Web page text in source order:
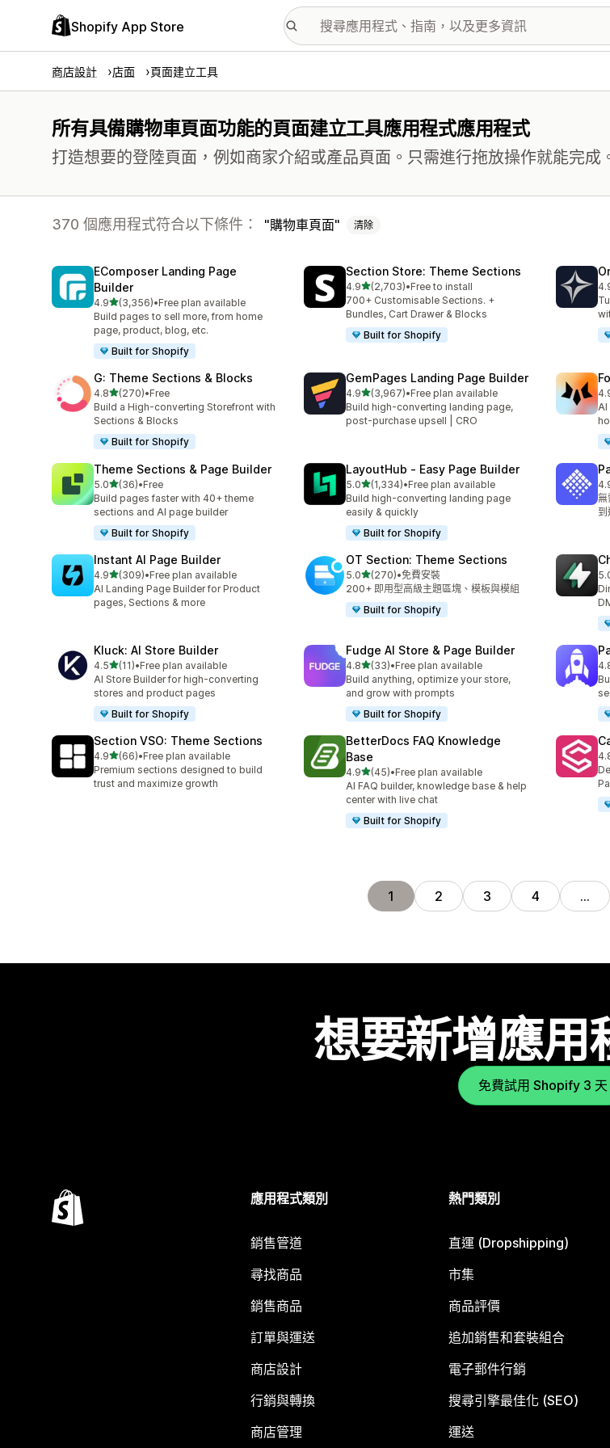
Shopify App Store
商店設計 店面 頁面建立工具
所有具備購物車頁面功能的頁面建立工具應用程式應用程式
打造想要的登陸頁面，例如商家介紹或產品頁面。只需進行拖放操作就能完成
370 個應用程式符合以下條件： 購物車頁面 清除
EComposer Landing Page
Builder
4.9滿分 5 顆星
(3,356)
共有 3356 則評價
•Free plan available
Build pages to sell more, from home
page, product, blog, etc.
Built for Shopify
Section Store: Theme Sections
4.9滿分 5 顆星
(2,703)
共有 2703 則評價
•Free to install
700+ Customisable Sections. +
Bundles, Cart Drawer & Blocks
Built for Shopify
共
G: Theme Sections & Blocks
4.8滿分 5 顆星
(270)
共有 270 則評價
•Free
Build a High-converting Storefront with
Sections & Blocks
Built for Shopify
GemPages Landing Page Builder
4.9滿分 5 顆星
(3,967)
共有 3967 則評價
•Free plan available
Build high-converting landing page,
post-purchase upsell | CRO
共
AI
Theme Sections & Page Builder
5.0滿分 5 顆星
(36)
共有 36 則評價
•Free
Build pages faster with 40+ theme
sections and AI page builder
Built for Shopify
LayoutHub ‑ Easy Page Builder
5.0滿分 5 顆星
(1,334)
共有 1334 則評價
•Free plan available
Build high-converting landing page
easily & quickly
Built for Shopify
共
無
Instant AI Page Builder
4.9滿分 5 顆星
(309)
共有 309 則評價
•Free plan available
AI Landing Page Builder for Product
pages, Sections & more
OT Section: Theme Sections
5.0滿分 5 顆星
(270)
共有 270 則評價
•免費安裝
200+ 即用型高級主題區塊、模板與模組
Built for Shopify
Kluck: AI Store Builder
4.5滿分 5 顆星
(11)
共有 11 則評價
•Free plan available
AI Store Builder for high-converting
stores and product pages
Built for Shopify
Fudge AI Store & Page Builder
4.8滿分 5 顆星
(33)
共有 33 則評價
•Free plan available
Build anything, optimize your store,
and grow with prompts
Built for Shopify
共
Section VSO: Theme Sections
4.9滿分 5 顆星
(66)
共有 66 則評價
•Free plan available
Premium sections designed to build
trust and maximize growth
BetterDocs FAQ Knowledge
Base
4.9滿分 5 顆星
(45)
共有 45 則評價
•Free plan available
AI FAQ builder, knowledge base & help
center with live chat
Built for Shopify
共
1 2 3 4 …
想要新增應用
免費試用 Shopify 3 天
應用程式類別
銷售管道
尋找商品
銷售商品
訂單與運送
商店設計
行銷與轉換
商店管理
熱門類別
直運 (Dropshipping)
市集
商品評價
追加銷售和套裝組合
電子郵件行銷
搜尋引擎最佳化 (SEO)
運送